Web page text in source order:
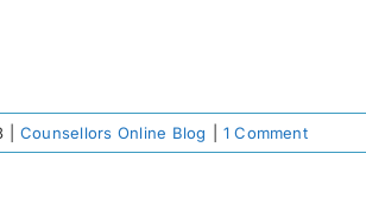
Counsellors Online Blog 1 Comment